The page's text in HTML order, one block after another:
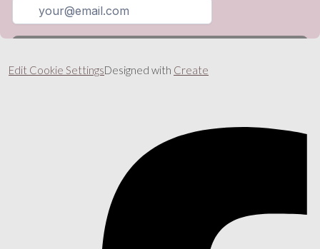
Edit Cookie SettingsDesigned with Create